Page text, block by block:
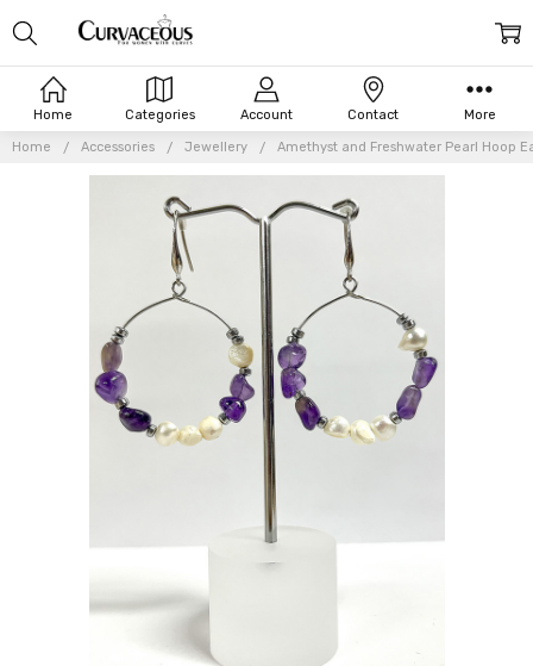
Home Categories Account Contact More
Home Accessories Jewellery Amethyst and Freshwater Pearl Hoop